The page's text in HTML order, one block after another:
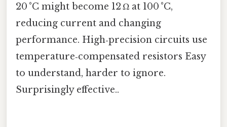
20 °C might become 12 Ω at 100 °C,
reducing current and changing
performance. High‑precision circuits use
temperature‑compensated resistors Easy
to understand, harder to ignore.
Surprisingly effective..